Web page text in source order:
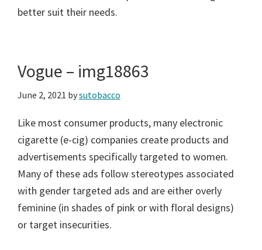
better suit their needs.
Vogue – img18863
June 2, 2021 bysutobacco
Like most consumer products, many electronic
cigarette (e-cig) companies create products and
advertisements specifically targeted to women.
Many of these ads follow stereotypes associated
with gender targeted ads and are either overly
feminine (in shades of pink or with floral designs)
or target insecurities.